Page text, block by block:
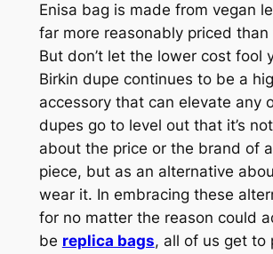
Enisa bag is made from vegan
far more reasonably priced than
But don’t let the lower cost fool
Birkin dupe continues to be a
accessory that can elevate any
dupes go to level out that it’s
about the price or the brand of
piece, but as an alternative
wear it. In embracing these
for no matter the reason could
be replica bags, all of us get to